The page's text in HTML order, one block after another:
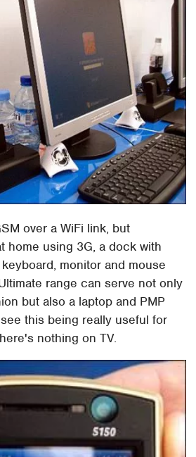
over a WiFi link, but
home using 3G, a dock with
monitor and mouse
range can serve not only
but also a laptop and PMP
this being really useful for
nothing on TV.